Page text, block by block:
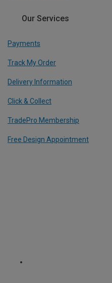
Our Services
Payments
Track My Order
Delivery Information
Click & Collect
TradePro Membership
Free Design Appointment